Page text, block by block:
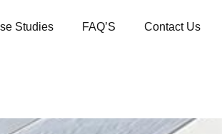
Studies FAQ’S Contact Us